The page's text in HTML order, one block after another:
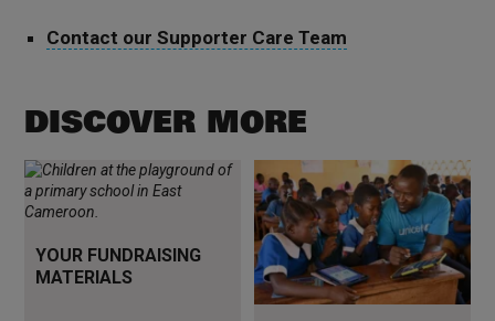
Contact our Supporter Care Team
DISCOVER MORE
YOUR FUNDRAISING
MATERIALS
Tools to help you fundraise Read more